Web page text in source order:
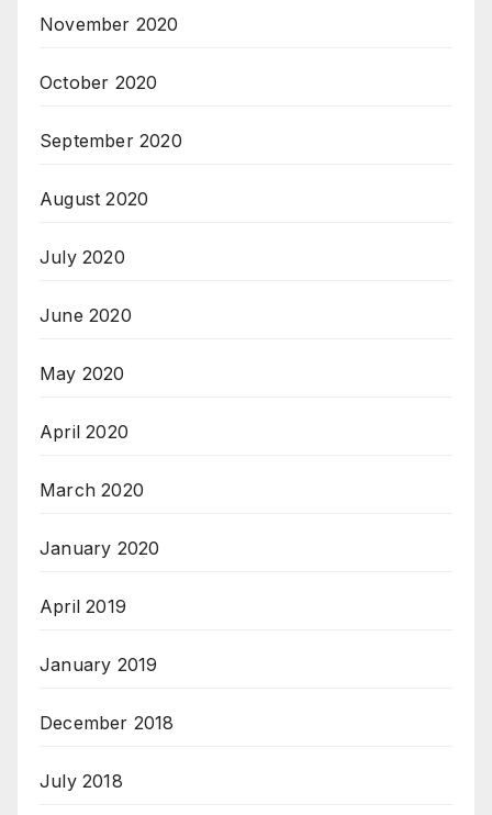
November 2020
October 2020
September 2020
August 2020
July 2020
June 2020
May 2020
April 2020
March 2020
January 2020
April 2019
January 2019
December 2018
July 2018